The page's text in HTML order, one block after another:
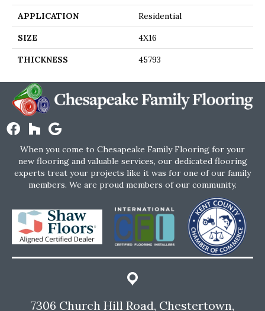
APPLICATION Residential
SIZE 4X16
THICKNESS 45793
When you come to Chesapeake Family Flooring for your
new flooring and valuable services, our dedicated flooring
experts treat your projects like it was for one of our family
members. We are proud members of our community.
7306 Church Hill Road, Chestertown,